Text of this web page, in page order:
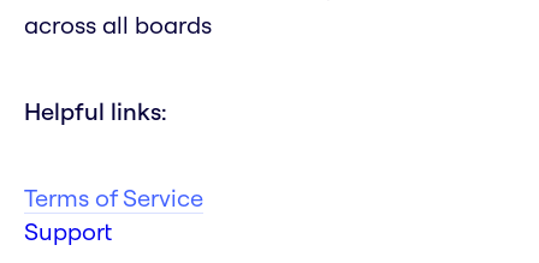
across all boards
Helpful links:
Terms of Service
Support